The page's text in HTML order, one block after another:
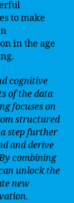
to make
in the age
cognitive
of the data
focuses on
structured
step further
and derive
combining
unlock the
new